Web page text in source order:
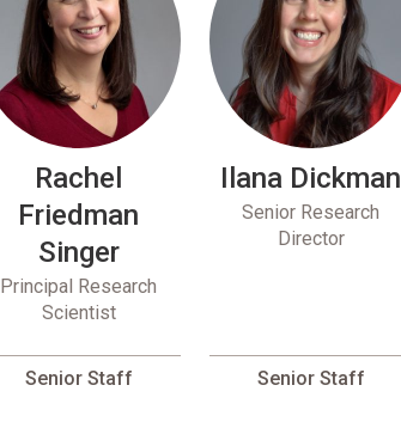
Rachel
Friedman
Singer
Principal Research
Scientist
Senior Staff
Ilana Dickman
Senior Research
Director
Senior Staff